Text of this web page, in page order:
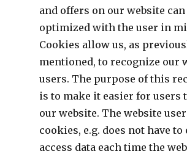
and offers on our website can
optimized with the user in
Cookies allow us, as
mentioned, to recognize our
users. The purpose of this
is to make it easier for users
our website. The website
cookies, e.g. does not have to
access data each time the